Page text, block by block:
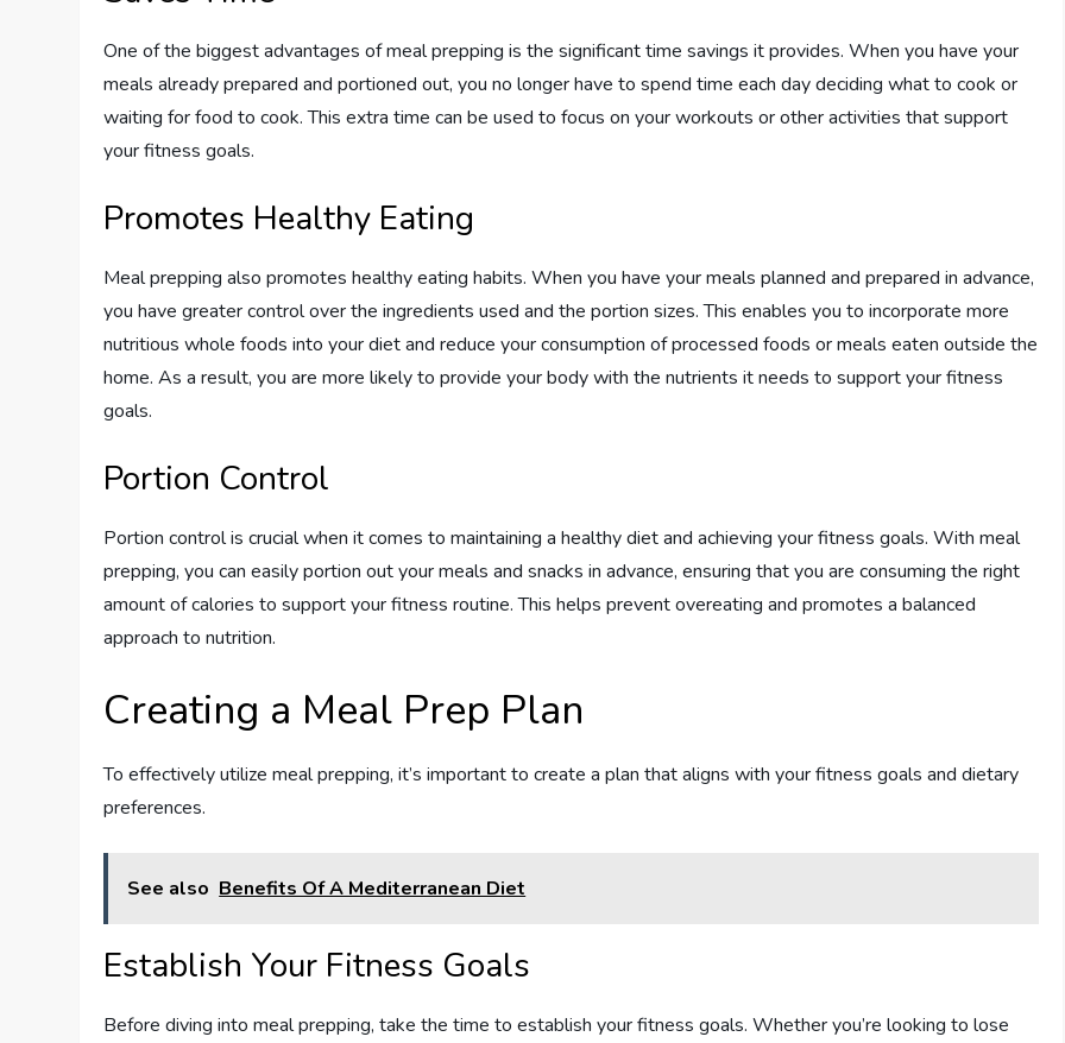
One of the biggest advantages of meal prepping is the significant time savings it provides. When you have your
meals already prepared and portioned out, you no longer have to spend time each day deciding what to cook or
waiting for food to cook. This extra time can be used to focus on your workouts or other activities that support
your fitness goals.
Promotes Healthy Eating
Meal prepping also promotes healthy eating habits. When you have your meals planned and prepared in advance,
you have greater control over the ingredients used and the portion sizes. This enables you to incorporate more
nutritious whole foods into your diet and reduce your consumption of processed foods or meals eaten outside the
home. As a result, you are more likely to provide your body with the nutrients it needs to support your fitness
goals.
Portion Control
Portion control is crucial when it comes to maintaining a healthy diet and achieving your fitness goals. With meal
prepping, you can easily portion out your meals and snacks in advance, ensuring that you are consuming the right
amount of calories to support your fitness routine. This helps prevent overeating and promotes a balanced
approach to nutrition.
Creating a Meal Prep Plan
To effectively utilize meal prepping, it’s important to create a plan that aligns with your fitness goals and dietary
preferences.
See also Benefits Of A Mediterranean Diet
Establish Your Fitness Goals
Before diving into meal prepping, take the time to establish your fitness goals. Whether you’re looking to lose